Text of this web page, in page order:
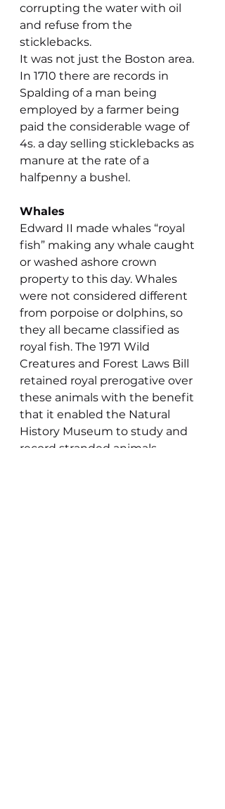
corrupting the water with oil
and refuse from the
sticklebacks.
It was not just the Boston area.
In 1710 there are records in
Spalding of a man being
employed by a farmer being
paid the considerable wage of
4s. a day selling sticklebacks as
manure at the rate of a
halfpenny a bushel.
Whales
Edward II made whales “royal
fish” making any whale caught
or washed ashore crown
property to this day. Whales
were not considered different
from porpoise or dolphins, so
they all became classified as
royal fish. The 1971 Wild
Creatures and Forest Laws Bill
retained royal prerogative over
these animals with the benefit
that it enabled the Natural
History Museum to study and
record stranded animals.